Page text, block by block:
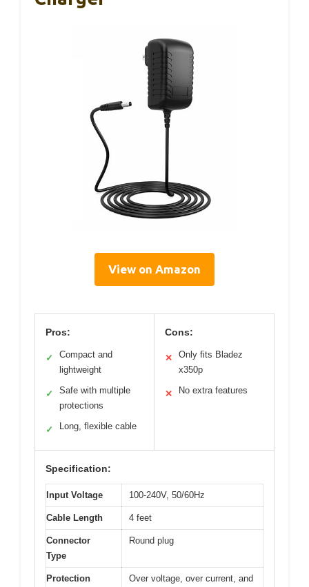
View on Amazon
Pros:
✓
Compact and
lightweight
✓
Safe with multiple
protections
✓ Long, flexible cable
Cons:
✕
Only fits Bladez
x350p
✕ No extra features
Specification:
Input Voltage 100-240V, 50/60Hz
Cable Length 4 feet
Connector
Type
Round plug
Protection
Over voltage, over current, and